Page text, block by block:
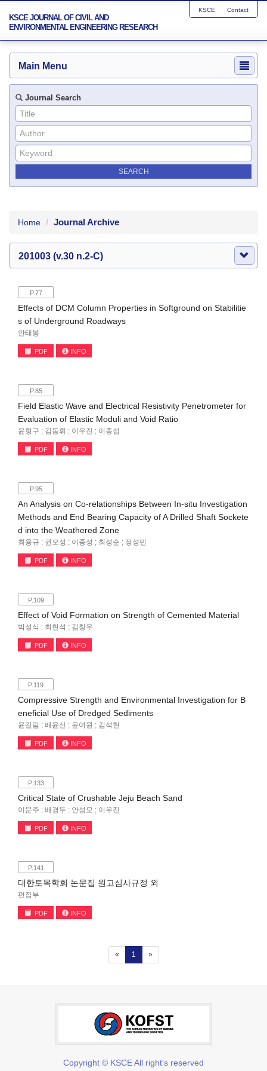
KSCE JOURNAL OF CIVIL AND
ENVIRONMENTAL ENGINEERING RESEARCH
KSCE Contact
Main Menu
Journal Search
Home Journal Archive
201003 (v.30 n.2-C)
P.77
Effects of DCM Column Properties in Softground on Stabilitie
s of Underground Roadways
안태봉
PDF INFO
P.85
Field Elastic Wave and Electrical Resistivity Penetrometer for
Evaluation of Elastic Moduli and Void Ratio
윤형구 ; 김동휘 ; 이우진 ; 이종섭
PDF INFO
P.95
An Analysis on Co-relationships Between In-situ Investigation
Methods and End Bearing Capacity of A Drilled Shaft Sockete
d into the Weathered Zone
최용규 ; 권오성 ; 이종성 ; 최성순 ; 정성민
PDF INFO
P.109
Effect of Void Formation on Strength of Cemented Material
박성식 ; 최현석 ; 김창우
PDF INFO
P.119
Compressive Strength and Environmental Investigation for B
eneficial Use of Dredged Sediments
윤길림 ; 배윤신 ; 윤여원 ; 김석현
PDF INFO
P.133
Critical State of Crushable Jeju Beach Sand
이문주 ; 배경두 ; 안성모 ; 이우진
PDF INFO
P.141
대한토목학회 논문집 원고심사규정 외
편집부
PDF INFO
« 1 (current)
»
Copyright © KSCE All right's reserved